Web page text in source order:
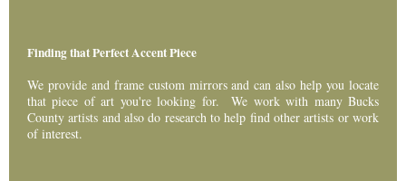
Finding that Perfect Accent Piece
We provide and frame custom mirrors and can also help you locate
that piece of art you're looking for. We work with many Bucks
County artists and also do research to help find other artists or work
of interest.